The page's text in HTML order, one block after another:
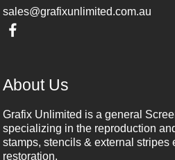
sales@grafixunlimited.com.au
About Us
Grafix Unlimited is a general
specializing in the reproduction
stamps, stencils & external stripes
restoration.